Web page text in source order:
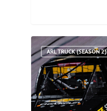
ARL TRUCK (SEASON 2)
1